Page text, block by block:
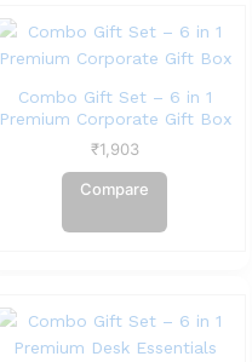
Combo Gift Set – 6 in 1
Premium Corporate Gift Box
₹1,903
Compare